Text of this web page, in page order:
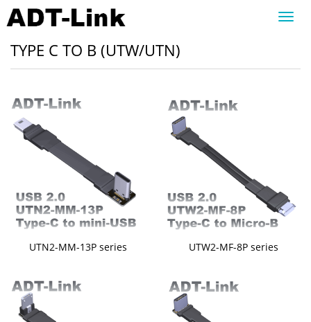
TYPE C TO B (UTW/UTN)
UTN2-MM-13P series UTW2-MF-8P series